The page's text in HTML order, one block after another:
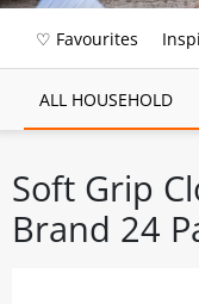
♡ Favourites
ALL HOUSEHOLD
Soft Grip
Brand 24